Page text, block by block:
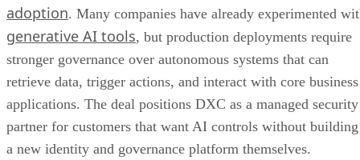
adoption. Many companies have already experimented
generative AI tools, but production deployments require
stronger governance over autonomous systems that can
retrieve data, trigger actions, and interact with core business
applications. The deal positions DXC as a managed security
partner for customers that want AI controls without building
a new identity and governance platform themselves.